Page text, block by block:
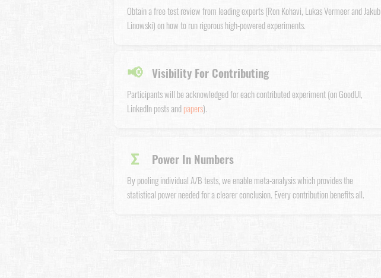
Obtain a free test review from leading experts (Ron Kohavi, Lukas Vermeer and Jakub
Linowski) on how to run rigorous high-powered experiments.
📢 Visibility For Contributing
Participants will be acknowledged for each contributed experiment (on GoodUI,
LinkedIn posts andpapers).
Σ Power In Numbers
By pooling individual A/B tests, we enable meta-analysis which provides the
statistical power needed for a clearer conclusion. Every contribution benefits all.